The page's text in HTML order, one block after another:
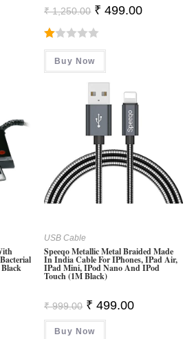
₹1,250.00 Original
Price
Was:
₹ 1,250.00.
₹ 499.00Current
R
F
Buy Now
USB Cable
Speeqo Metallic Metal Braided Made
In India Cable For IPhones, IPad Air,
IPad Mini, IPod Nano And IPod
Touch (1M Black)
₹999.00 Original
Price
Was:
₹ 999.00.
₹ 499.00Current
Buy Now